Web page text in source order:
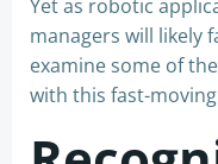
Yet as robotic
managers will likely
examine some of
with this fast-